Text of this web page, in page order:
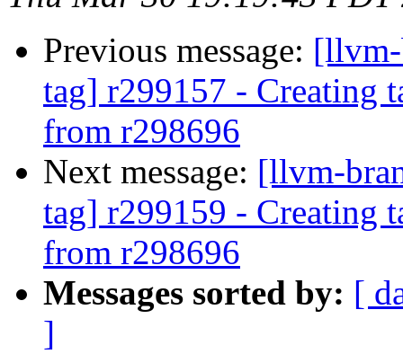
Previous message:
tag] r299157 - Creating
from r298696
Next message: [llvm-
tag] r299159 - Creating
from r298696
Messages sorted by: [
]